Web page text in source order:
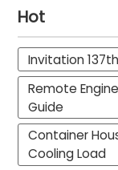
Hot
Invitation
Remote
Guide
Container
Cooling Load